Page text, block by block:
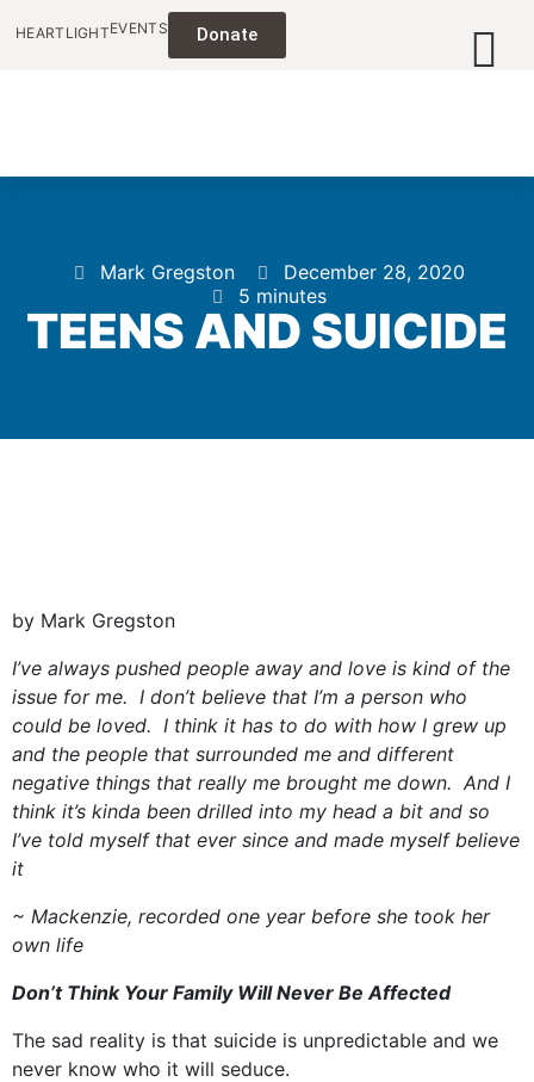
HEARTLIGHTEVENTS Donate
Mark Gregston
December 28, 2020
5 minutes
TEENS AND SUICIDE
by Mark Gregston
I’ve always pushed people away and love is kind of the
issue for me. I don’t believe that I’m a person who
could be loved. I think it has to do with how I grew up
and the people that surrounded me and different
negative things that really me brought me down. And I
think it’s kinda been drilled into my head a bit and so
I’ve told myself that ever since and made myself believe
it
~ Mackenzie, recorded one year before she took her
own life
Don’t Think Your Family Will Never Be Affected
The sad reality is that suicide is unpredictable and we
never know who it will seduce.